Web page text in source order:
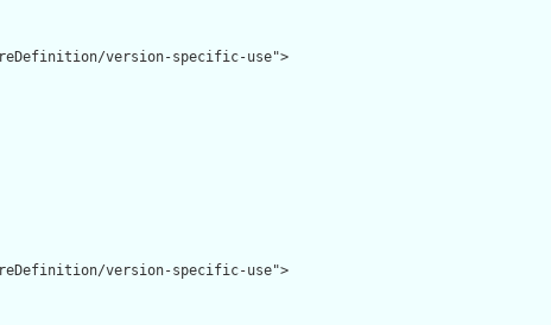
version-specific-use">
version-specific-use">